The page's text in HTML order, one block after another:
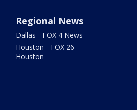
Regional News
Dallas - FOX 4 News
Houston - FOX 26
Houston